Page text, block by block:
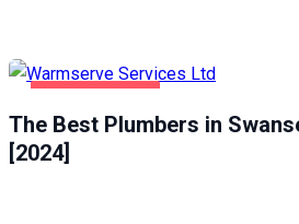
SWANSEA
The Best Plumbers in
[2024]